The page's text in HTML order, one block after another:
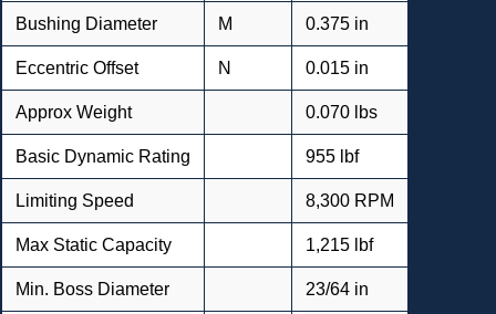
Bushing Diameter M 0.375 in
Eccentric Offset N 0.015 in
Approx Weight 0.070 lbs
Basic Dynamic Rating 955 lbf
Limiting Speed 8,300 RPM
Max Static Capacity 1,215 lbf
Min. Boss Diameter 23/64 in